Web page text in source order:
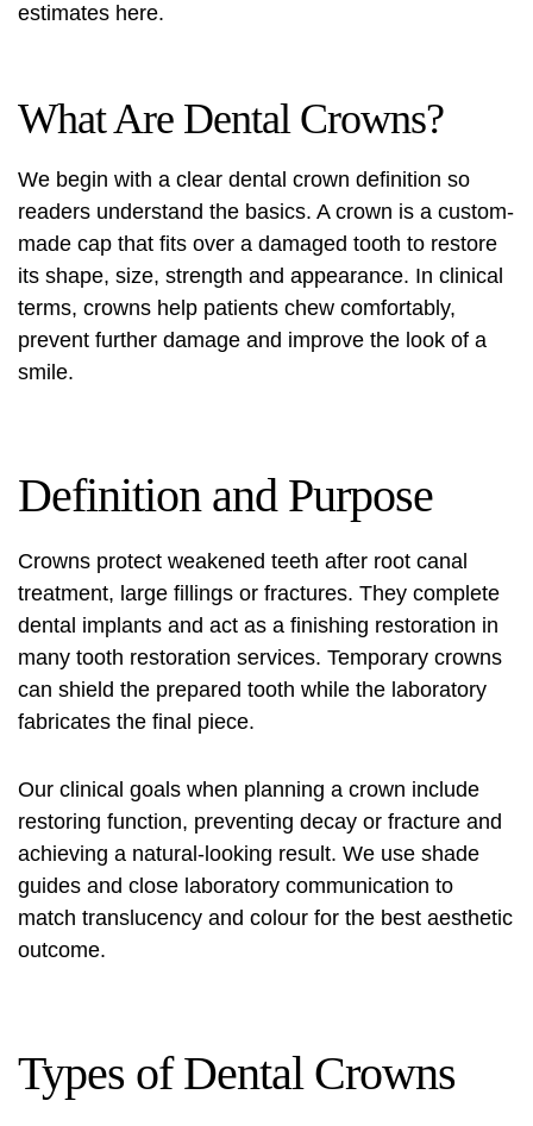
estimates here.
What Are Dental Crowns?
We begin with a clear dental crown definition so
readers understand the basics. A crown is a custom-
made cap that fits over a damaged tooth to restore
its shape, size, strength and appearance. In clinical
terms, crowns help patients chew comfortably,
prevent further damage and improve the look of a
smile.
Definition and Purpose
Crowns protect weakened teeth after root canal
treatment, large fillings or fractures. They complete
dental implants and act as a finishing restoration in
many tooth restoration services. Temporary crowns
can shield the prepared tooth while the laboratory
fabricates the final piece.
Our clinical goals when planning a crown include
restoring function, preventing decay or fracture and
achieving a natural-looking result. We use shade
guides and close laboratory communication to
match translucency and colour for the best aesthetic
outcome.
Types of Dental Crowns